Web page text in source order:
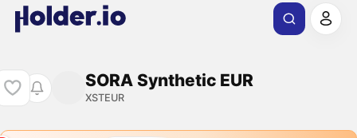
SORA Synthetic EUR
XSTEUR